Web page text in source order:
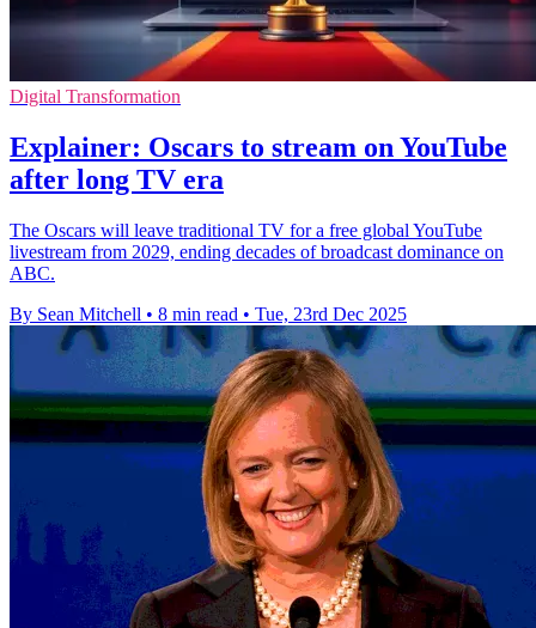
Digital Transformation
Explainer: Oscars to stream on YouTube
after long TV era
The Oscars will leave traditional TV for a free global YouTube
livestream from 2029, ending decades of broadcast dominance on
ABC.
By Sean Mitchell • 8 min read • Tue, 23rd Dec 2025